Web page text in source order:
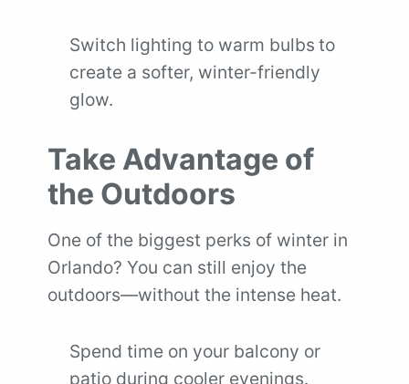
Switch lighting to warm bulbs to
create a softer, winter-friendly
glow.
Take Advantage of
the Outdoors
One of the biggest perks of winter in
Orlando? You can still enjoy the
outdoors—without the intense heat.
Spend time on your balcony or
patio during cooler evenings.